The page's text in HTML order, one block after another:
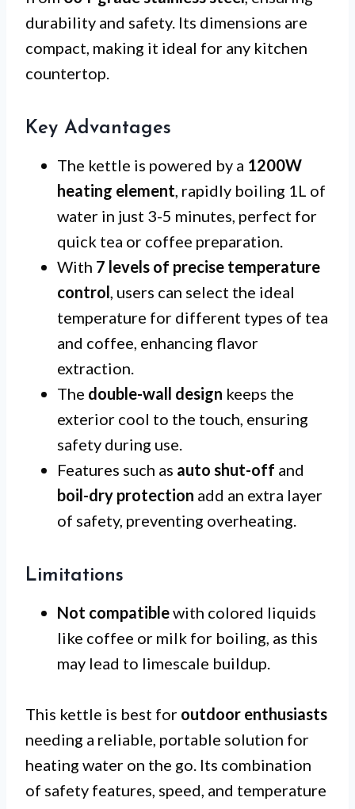
durability and safety. Its dimensions are
compact, making it ideal for any kitchen
countertop.
Key Advantages
The kettle is powered by a 1200W
heating element, rapidly boiling 1L of
water in just 3-5 minutes, perfect for
quick tea or coffee preparation.
With 7 levels of precise temperature
control, users can select the ideal
temperature for different types of tea
and coffee, enhancing flavor
extraction.
The double-wall design keeps the
exterior cool to the touch, ensuring
safety during use.
Features such as auto shut-off and
boil-dry protection add an extra layer
of safety, preventing overheating.
Limitations
Not compatiblewith colored liquids
like coffee or milk for boiling, as this
may lead to limescale buildup.
This kettle is best for outdoor enthusiasts
needing a reliable, portable solution for
heating water on the go. Its combination
of safety features, speed, and temperature